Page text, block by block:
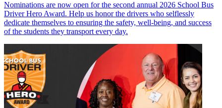
Nominations are now open for the second annual 2026 School Bus
Driver Hero Award. Help us honor the drivers who selflessly
dedicate themselves to ensuring the safety, well-being, and success
of the students they transport every day.